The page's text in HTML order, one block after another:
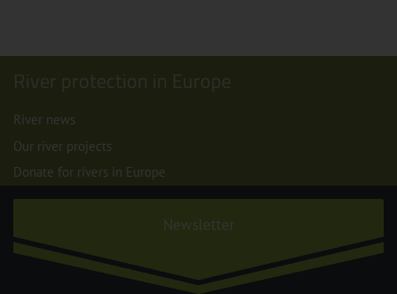
River protection in Europe
River news
Our river projects
Donate for rivers in Europe
Newsletter